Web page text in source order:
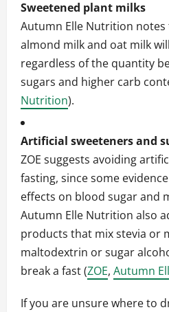
Sweetened plant milks
Autumn Elle Nutrition notes
almond milk and oat milk
regardless of the quantity
sugars and higher carb
Nutrition).
Artificial sweeteners and
ZOE suggests avoiding
fasting, since some
effects on blood sugar and
Autumn Elle Nutrition also
products that mix stevia or
maltodextrin or sugar
break a fast (ZOE, Autumn
If you are unsure where to